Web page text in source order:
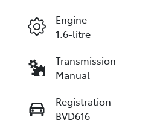
Engine
1.6-litre
Transmission
Manual
Registration
BVD616